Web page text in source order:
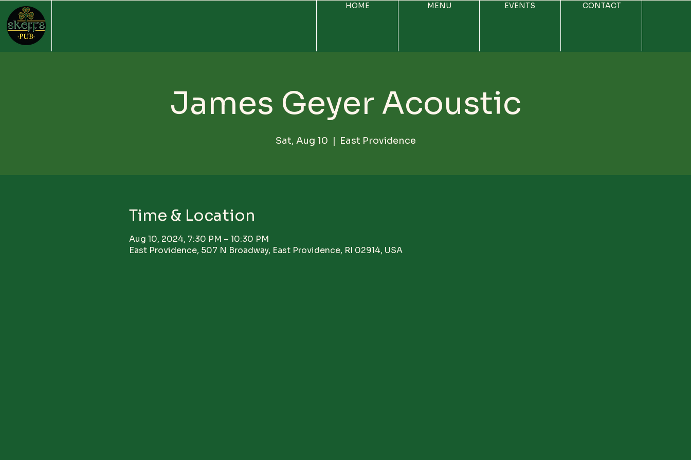
HOME EVENTS
MENU CONTACT
James Geyer Acoustic
Sat, Aug 10
  |
East Providence
Time & Location
Aug 10, 2024, 7:30 PM – 10:30 PM
East Providence, 507 N Broadway, East Providence, RI 02914, USA